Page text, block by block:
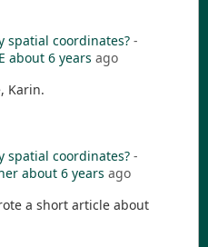
spatial coordinates? -
about 6 years ago
Karin.
spatial coordinates? -
about 6 years ago
a short article about